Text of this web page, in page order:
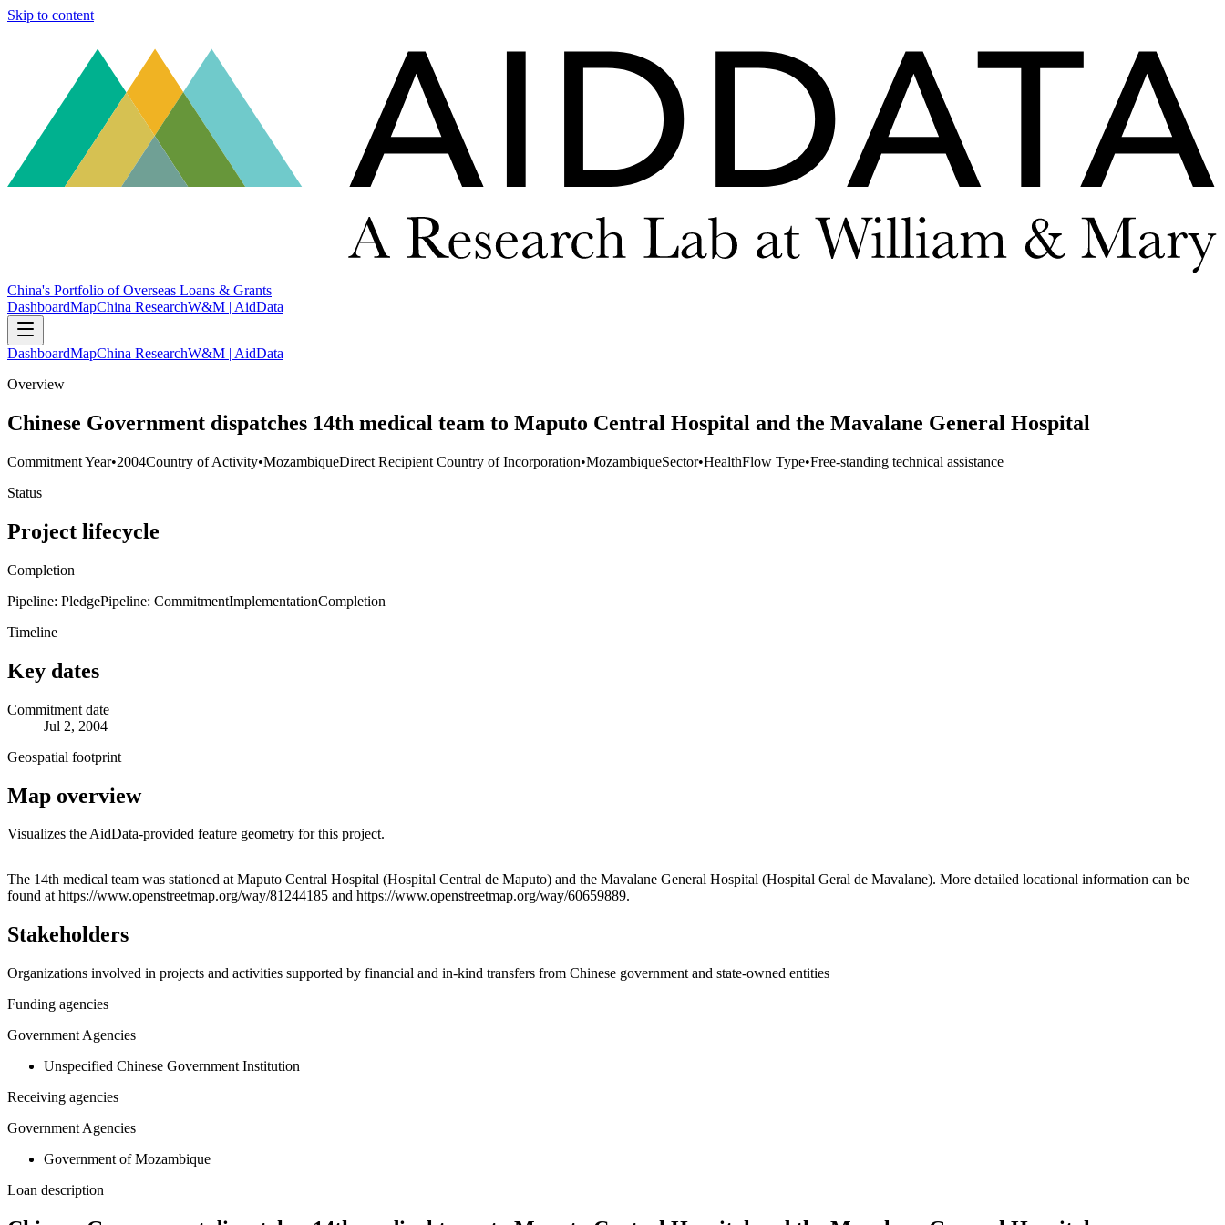
Skip to content
China's Portfolio of Overseas Loans & Grants
DashboardMapChina ResearchW&M | AidData
DashboardMapChina ResearchW&M | AidData
Overview
Chinese Government dispatches 14th medical team to Maputo Central Hospital and the Mavalane General Hospital
Commitment Year•2004Country of Activity•MozambiqueDirect Recipient Country of Incorporation•MozambiqueSector•HealthFlow Type•Free-standing technical assistance
Status
Project lifecycle
Completion
Pipeline: PledgePipeline: CommitmentImplementationCompletion
Timeline
Key dates
Commitment date
Jul 2, 2004
Geospatial footprint
Map overview
Visualizes the AidData-provided feature geometry for this project.
+
The 14th medical team was stationed at Maputo Central Hospital (Hospital Central de Maputo) and the Mavalane General Hospital (Hospital Geral de Mavalane). More detailed locational information can be
found at https://www.openstreetmap.org/way/81244185 and https://www.openstreetmap.org/way/60659889.
Stakeholders
Organizations involved in projects and activities supported by financial and in-kind transfers from Chinese government and state-owned entities
Funding agencies
Government Agencies
Unspecified Chinese Government Institution
Receiving agencies
Government Agencies
Government of Mozambique
Loan description